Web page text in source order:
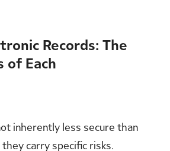
Records: The
of Each
inherently less secure than
carry specific risks.